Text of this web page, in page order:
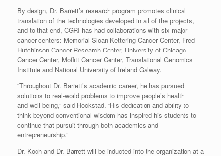
By design, Dr. Barrett’s research program promotes clinical
translation of the technologies developed in all of the projects,
and to that end, CGRI has had collaborations with six major
cancer centers: Memorial Sloan Kettering Cancer Center, Fred
Hutchinson Cancer Research Center, University of Chicago
Cancer Center, Moffitt Cancer Center, Translational Genomics
Institute and National University of Ireland Galway.
“Throughout Dr. Barrett’s academic career, he has pursued
solutions to real-world problems to improve people’s health
and well-being,” said Hockstad. “His dedication and ability to
think beyond conventional wisdom has inspired his students to
continue that pursuit through both academics and
entrepreneurship.”
Dr. Koch and Dr. Barrett will be inducted into the organization at a